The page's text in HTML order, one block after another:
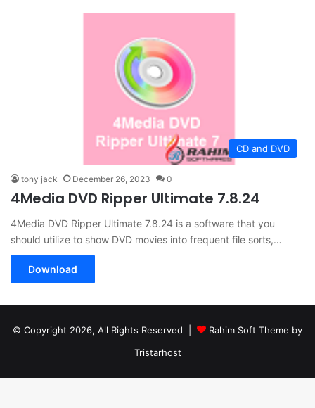
CD and DVD
tony jack December 26, 2023 0
4Media DVD Ripper Ultimate 7.8.24
4Media DVD Ripper Ultimate 7.8.24 is a software that you
should utilize to show DVD movies into frequent file sorts,…
Download
© Copyright 2026, All Rights Reserved |
Rahim Soft Theme by
Tristarhost